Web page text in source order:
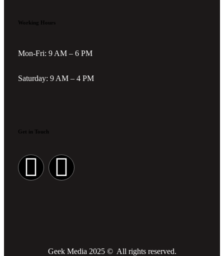
Working Hours
Mon-Fri: 9 AM – 6 PM
Saturday: 9 AM – 4 PM
Get in Touch
Geek Media 2025 © All rights reserved.